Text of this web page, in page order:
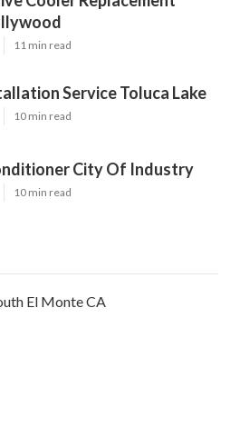
11 min read
Service Toluca Lake
10 min read
City Of Industry
10 min read
El Monte CA